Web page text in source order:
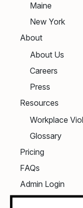
Maine
New York
About
About Us
Careers
Press
Resources
Workplace
Glossary
Pricing
FAQs
Admin Login